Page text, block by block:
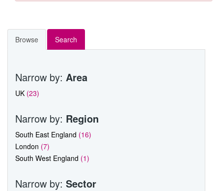
Browse Search
Narrow by: Area
UK (23)
Narrow by: Region
South East England (16)
London (7)
South West England (1)
Narrow by: Sector